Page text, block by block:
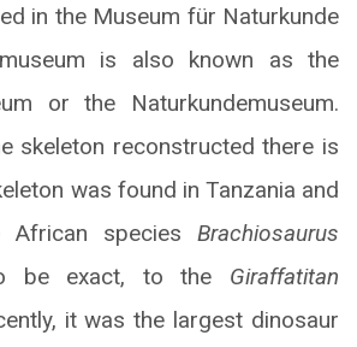
in the Museum für Naturkunde
is also known as the
or the Naturkundemuseum.
skeleton reconstructed there is
was found in Tanzania and
species Brachiosaurus
be exact, to the Giraffatitan
it was the largest dinosaur